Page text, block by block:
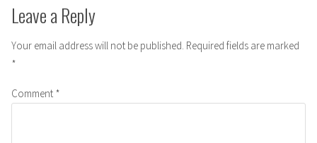
Leave a Reply
Your email address will not be published. Required fields are marked
*
Comment *